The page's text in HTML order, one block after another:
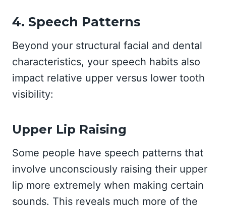
4. Speech Patterns
Beyond your structural facial and dental
characteristics, your speech habits also
impact relative upper versus lower tooth
visibility:
Upper Lip Raising
Some people have speech patterns that
involve unconsciously raising their upper
lip more extremely when making certain
sounds. This reveals much more of the